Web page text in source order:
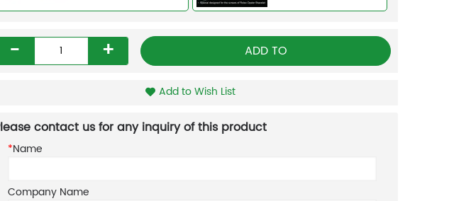
- + ADD TO
Add to Wish List
contact us for any inquiry of this product
*Name
Company Name